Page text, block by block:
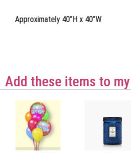
Approximately 40"H x 40"W
Add these items to